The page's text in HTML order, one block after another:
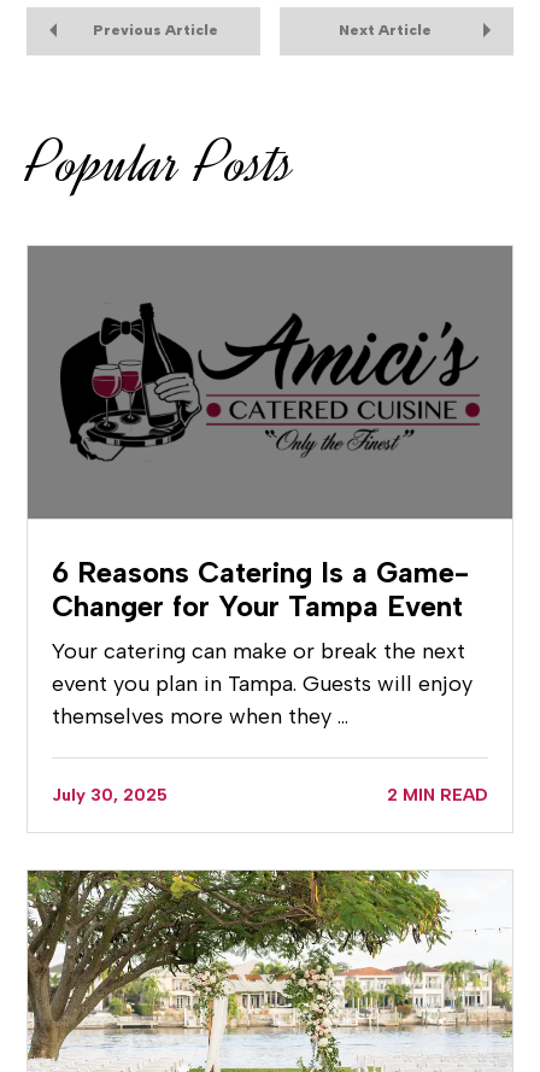
Previous Article Next Article
Popular Posts
6 Reasons Catering Is a Game-
Changer for Your Tampa Event
Your catering can make or break the next
event you plan in Tampa. Guests will enjoy
themselves more when they …
July 30, 2025 2 MIN READ